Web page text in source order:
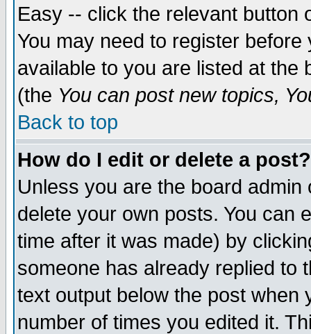
Easy -- click the relevant button
You may need to register
available to you are listed at the
(the You can post new topics,
Back to top
How do I edit or delete a post?
Unless you are the board
delete your own posts. You can
time after it was made) by
someone has already replied to
text output below the post when
number of times you edited it.